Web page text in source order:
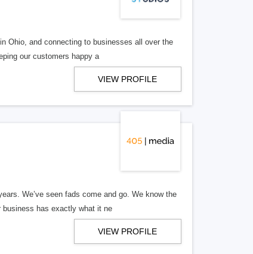
Ohio, and connecting to businesses all over the
our customers happy a
VIEW PROFILE
We’ve seen fads come and go. We know the
business has exactly what it ne
VIEW PROFILE